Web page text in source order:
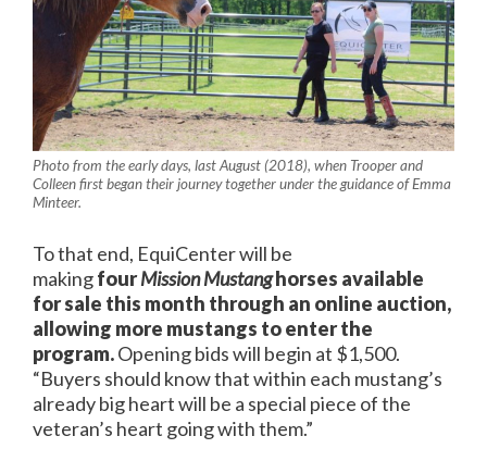
Photo from the early days, last August (2018), when Trooper and
Colleen first began their journey together under the guidance of Emma
Minteer.
To that end, EquiCenter will be
makingfourMission Mustanghorses available
for sale this month through an online auction,
allowing more mustangs to enter the
program.Opening bids will begin at $1,500.
“Buyers should know that within each mustang’s
already big heart will be a special piece of the
veteran’s heart going with them.”